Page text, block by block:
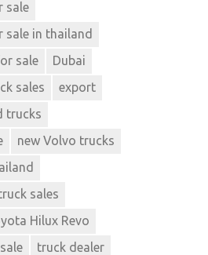
sale
sale in thailand
sale
Dubai
sales
export
trucks
new Volvo trucks
sales
Hilux Revo
truck dealer